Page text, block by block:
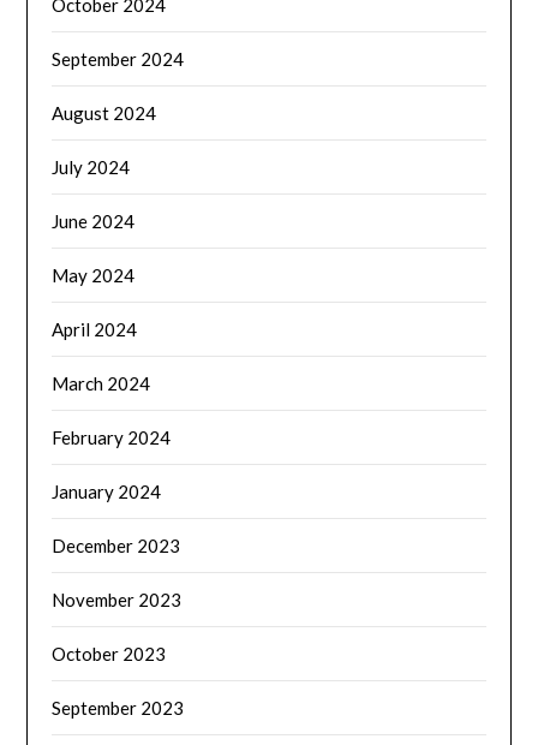
September 2024
August 2024
July 2024
June 2024
May 2024
April 2024
March 2024
February 2024
January 2024
December 2023
November 2023
October 2023
September 2023